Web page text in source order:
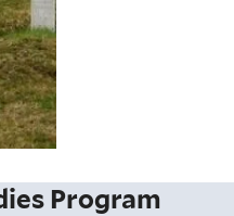
Program